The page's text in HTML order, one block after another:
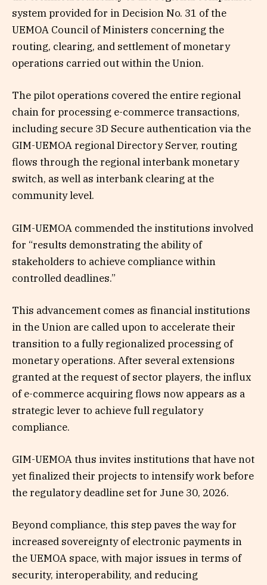
system provided for in Decision No. 31 of the
UEMOA Council of Ministers concerning the
routing, clearing, and settlement of monetary
operations carried out within the Union.
The pilot operations covered the entire regional
chain for processing e-commerce transactions,
including secure 3D Secure authentication via the
GIM-UEMOA regional Directory Server, routing
flows through the regional interbank monetary
switch, as well as interbank clearing at the
community level.
GIM-UEMOA commended the institutions involved
for “results demonstrating the ability of
stakeholders to achieve compliance within
controlled deadlines.”
This advancement comes as financial institutions
in the Union are called upon to accelerate their
transition to a fully regionalized processing of
monetary operations. After several extensions
granted at the request of sector players, the influx
of e-commerce acquiring flows now appears as a
strategic lever to achieve full regulatory
compliance.
GIM-UEMOA thus invites institutions that have not
yet finalized their projects to intensify work before
the regulatory deadline set for June 30, 2026.
Beyond compliance, this step paves the way for
increased sovereignty of electronic payments in
the UEMOA space, with major issues in terms of
security, interoperability, and reducing